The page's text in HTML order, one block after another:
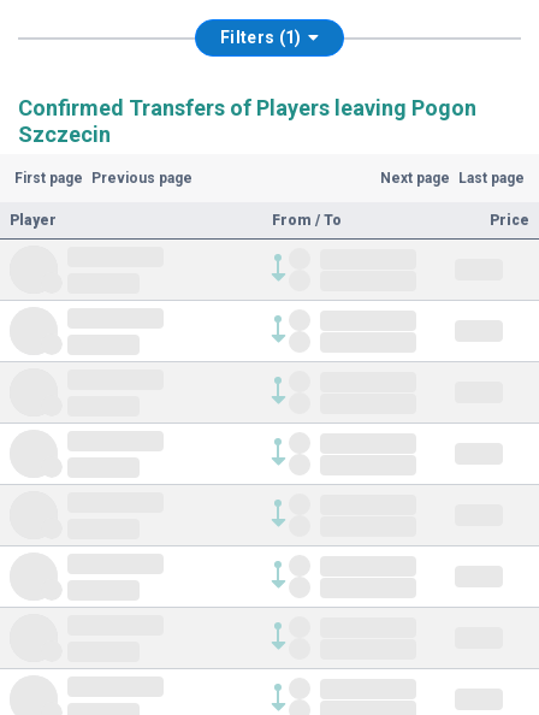
Filters (1)
Confirmed Transfers of Players leaving Pogon
Szczecin
First page Previous page Next page Last page
Player From / To Price